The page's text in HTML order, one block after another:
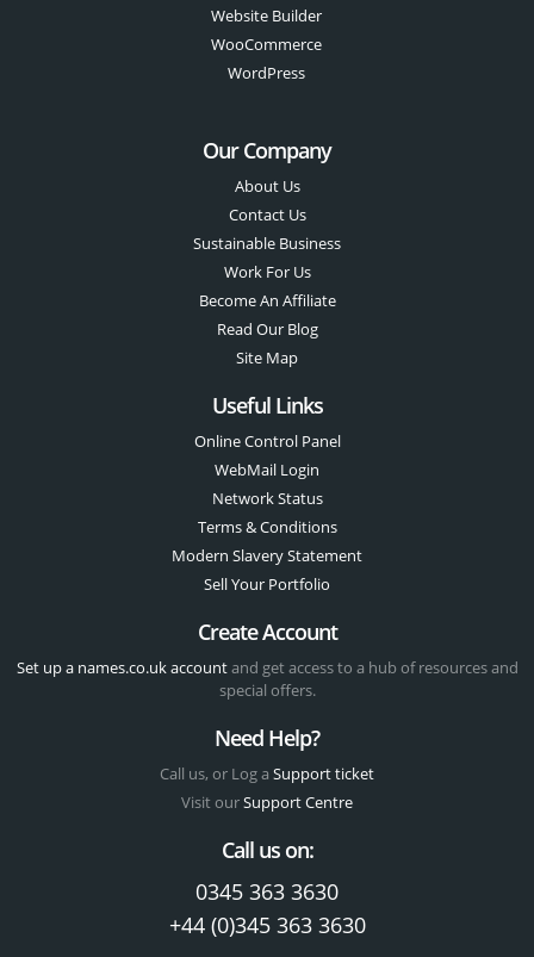
Website Builder
WooCommerce
WordPress
Our Company
About Us
Contact Us
Sustainable Business
Work For Us
Become An Affiliate
Read Our Blog
Site Map
Useful Links
Online Control Panel
WebMail Login
Network Status
Terms & Conditions
Modern Slavery Statement
Sell Your Portfolio
Create Account
Set up a names.co.uk accountand get access to a hub of resources and
special offers.
Need Help?
Call us, or Log a Support ticket
Visit ourSupport Centre
Call us on:
0345 363 3630
+44 (0)345 363 3630